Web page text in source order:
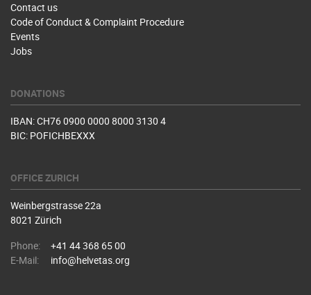
Contact us
Code of Conduct & Complaint Procedure
Events
Jobs
DONATIONS
IBAN: CH76 0900 0000 8000 3130 4
BIC: POFICHBEXXX
OFFICE ZURICH
Weinbergstrasse 22a
8021 Zürich
Phone:
+41 44 368 65 00
E-Mail:
info@helvetas.org